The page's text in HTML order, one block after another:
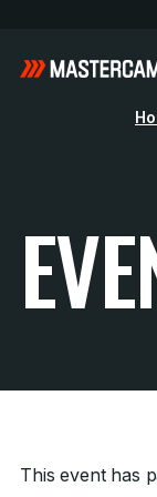
This event has